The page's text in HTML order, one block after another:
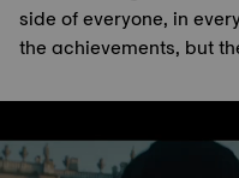
side of everyone, in
the achievements, but